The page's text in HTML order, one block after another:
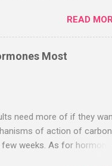
However, as noted by
this is part of the
to insulin resistance, i.e.,
driven by excessive
your levels of oxidized
READ
Most
need more of if they
of action of carbon
weeks. As for